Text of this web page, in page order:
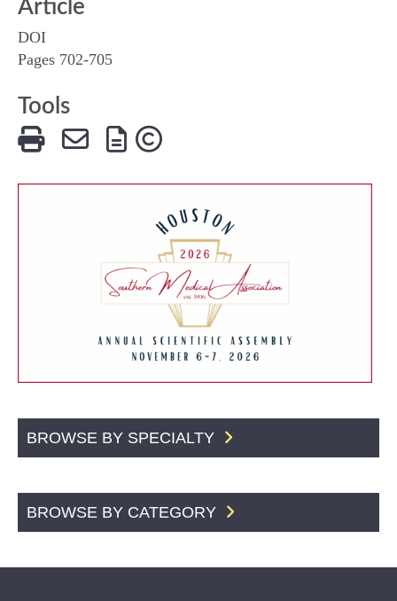
Article
DOI
Pages 702-705
Tools
BROWSE BY SPECIALTY
BROWSE BY CATEGORY